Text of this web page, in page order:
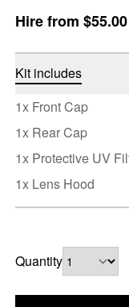
Hire from $55.00
Kit includes
1x Front Cap
1x Rear Cap
1x Protective UV
1x Lens Hood
Quantity